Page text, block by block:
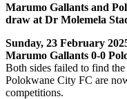
Marumo Gallants and
draw at Dr Molemela
Sunday, 23 February
Marumo Gallants 0-0
Both sides failed to find
Polokwane City FC are
competitions.